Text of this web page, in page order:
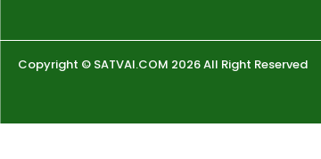
Copyright © SATVAI.COM 2026 All Right Reserved